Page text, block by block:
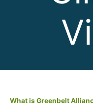
What is Greenbelt